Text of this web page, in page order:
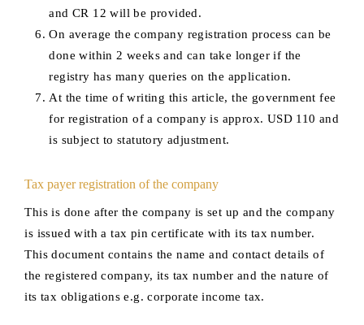
and CR 12 will be provided.
On average the company registration process can be
done within 2 weeks and can take longer if the
registry has many queries on the application.
At the time of writing this article, the government fee
for registration of a company is approx. USD 110 and
is subject to statutory adjustment.
Tax payer registration of the company
This is done after the company is set up and the company
is issued with a tax pin certificate with its tax number.
This document contains the name and contact details of
the registered company, its tax number and the nature of
its tax obligations e.g. corporate income tax.